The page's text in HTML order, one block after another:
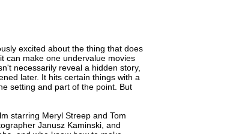
excited about the thing that does
can make one undervalue movies
necessarily reveal a hidden story,
later. It hits certain things with a
setting and part of the point. But
starring Meryl Streep and Tom
Janusz Kaminski, and